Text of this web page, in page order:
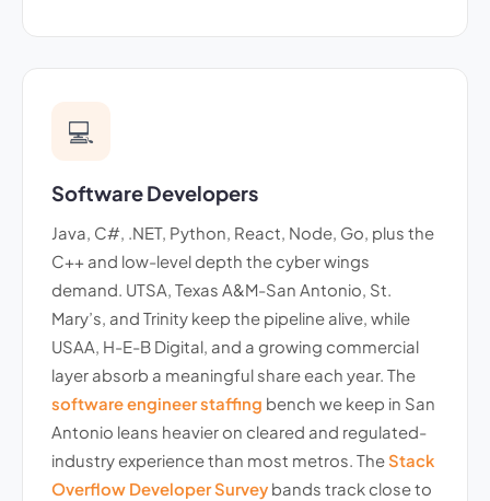
💻
Software Developers
Java, C#, .NET, Python, React, Node, Go, plus the
C++ and low-level depth the cyber wings
demand. UTSA, Texas A&M-San Antonio, St.
Mary’s, and Trinity keep the pipeline alive, while
USAA, H-E-B Digital, and a growing commercial
layer absorb a meaningful share each year. The
software engineer staffing bench we keep in San
Antonio leans heavier on cleared and regulated-
industry experience than most metros. TheStack
Overflow Developer Survey bands track close to